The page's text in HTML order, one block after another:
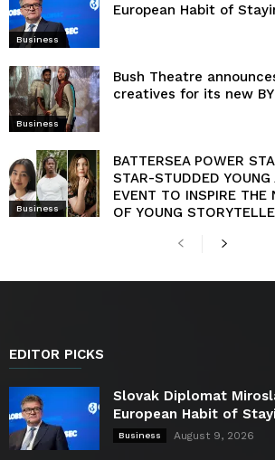
Business
European Habit of
Business
Bush Theatre
creatives for its new
Business
BATTERSEA POWER
STAR-STUDDED YOUNG
EVENT TO INSPIRE THE
OF YOUNG
EDITOR PICKS
Slovak Diplomat
European Habit of
Business August 9, 2026